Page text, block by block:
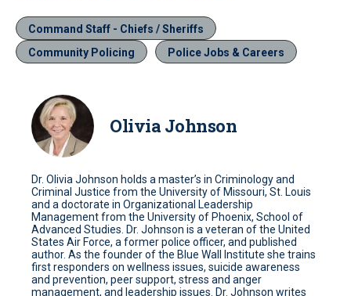
Command Staff - Chiefs / Sheriffs
Community Policing
Police Jobs & Careers
Olivia Johnson
Dr. Olivia Johnson holds a master’s in Criminology and
Criminal Justice from the University of Missouri, St. Louis
and a doctorate in Organizational Leadership
Management from the University of Phoenix, School of
Advanced Studies. Dr. Johnson is a veteran of the United
States Air Force, a former police officer, and published
author. As the founder of the Blue Wall Institute she trains
first responders on wellness issues, suicide awareness
and prevention, peer support, stress and anger
management, and leadership issues. Dr. Johnson writes